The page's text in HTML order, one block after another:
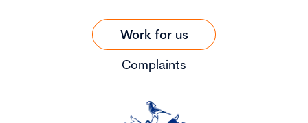
Work for us
Complaints